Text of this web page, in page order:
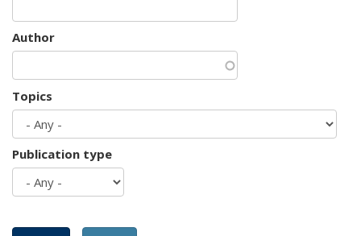
Author
Topics
Publication type